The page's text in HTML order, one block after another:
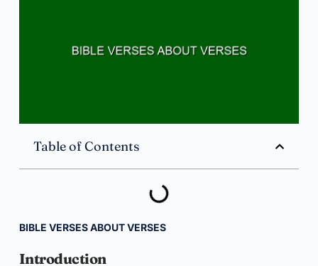
Table of Contents
BIBLE VERSES ABOUT VERSES
Introduction